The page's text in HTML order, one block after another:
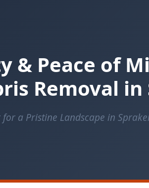
& Peace of
Removal in
a Pristine Landscape in